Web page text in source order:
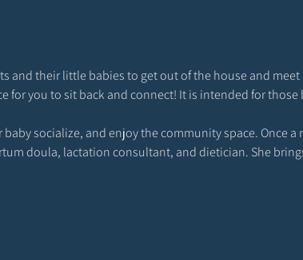
and their little babies to get out of the house and meet
for you to sit back and connect! It is intended for
socialize, and enjoy the community space. Once
doula, lactation consultant, and dietician. She